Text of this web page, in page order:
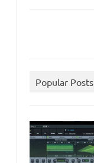
Popular Posts